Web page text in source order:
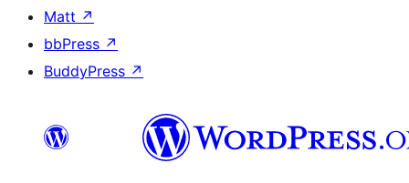
Matt ↗
bbPress ↗
BuddyPress ↗